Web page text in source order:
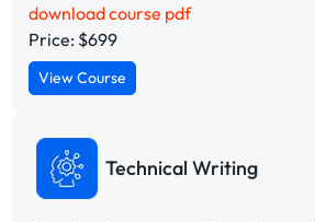
download course pdf
Price: $699
View Course
Technical Writing